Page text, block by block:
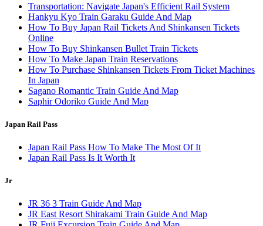
Transportation: Navigate Japan's Efficient Rail System
Hankyu Kyo Train Garaku Guide And Map
How To Buy Japan Rail Tickets And Shinkansen Tickets
Online
How To Buy Shinkansen Bullet Train Tickets
How To Make Japan Train Reservations
How To Purchase Shinkansen Tickets From Ticket Machines
In Japan
Sagano Romantic Train Guide And Map
Saphir Odoriko Guide And Map
Japan Rail Pass
Japan Rail Pass How To Make The Most Of It
Japan Rail Pass Is It Worth It
Jr
JR 36 3 Train Guide And Map
JR East Resort Shirakami Train Guide And Map